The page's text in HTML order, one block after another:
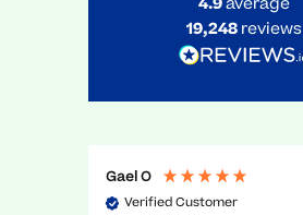
19,248reviews
Gael O
Verified Customer